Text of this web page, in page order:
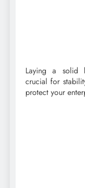
Laying a solid
crucial for
protect your